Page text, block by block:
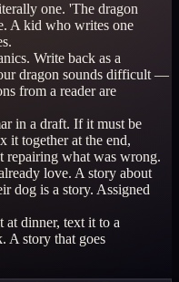
one. 'The dragon
A kid who writes one
Write back as a
dragon sounds difficult —
from a reader are
in a draft. If it must be
it together at the end,
what was wrong.
love. A story about
dog is a story. Assigned
at dinner, text it to a
A story that goes